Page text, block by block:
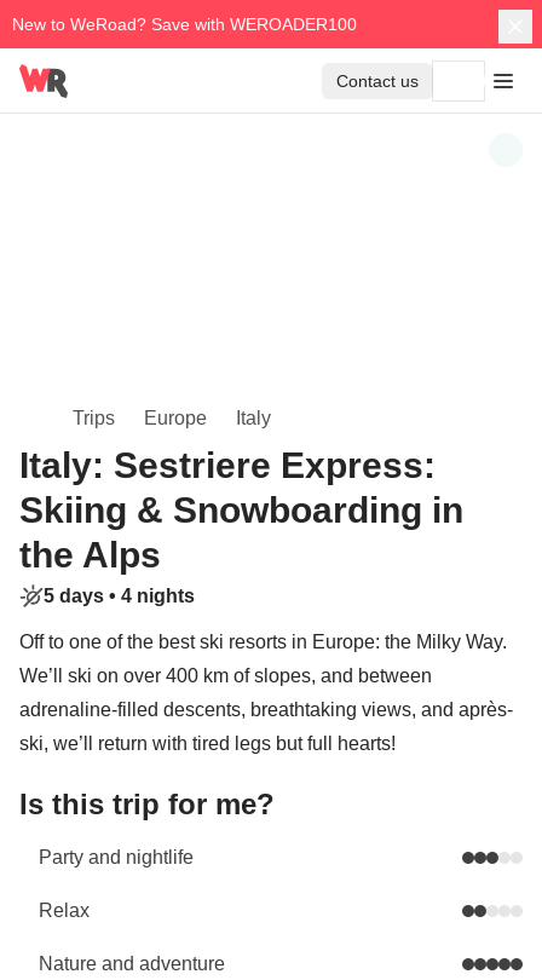
New to WeRoad? Save with WEROADER100
Contact us
Trips Europe Italy
Italy: Sestriere Express:
Skiing & Snowboarding in
the Alps
5 days • 4 nights
Off to one of the best ski resorts in Europe: the Milky Way.
We’ll ski on over 400 km of slopes, and between
adrenaline-filled descents, breathtaking views, and après-
ski, we’ll return with tired legs but full hearts!
Is this trip for me?
Party and nightlife
Relax
Nature and adventure